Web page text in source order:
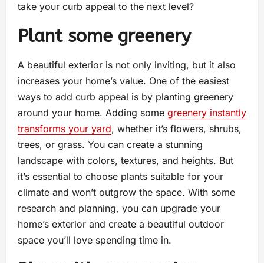
take your curb appeal to the next level?
Plant some greenery
A beautiful exterior is not only inviting, but it also
increases your home’s value. One of the easiest
ways to add curb appeal is by planting greenery
around your home. Adding some greenery instantly
transforms your yard, whether it’s flowers, shrubs,
trees, or grass. You can create a stunning
landscape with colors, textures, and heights. But
it’s essential to choose plants suitable for your
climate and won’t outgrow the space. With some
research and planning, you can upgrade your
home’s exterior and create a beautiful outdoor
space you’ll love spending time in.